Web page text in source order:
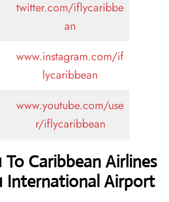
twitter.com/iflycaribbe
an
www.instagram.com/if
lycaribbean
www.youtube.com/use
r/iflycaribbean
Caribbean Airlines
International Airport